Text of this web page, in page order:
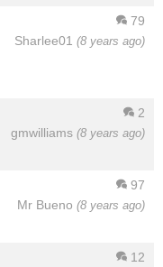
79
Sharlee01 (8 years ago)
2
gmwilliams (8 years ago)
97
Mr Bueno (8 years ago)
12